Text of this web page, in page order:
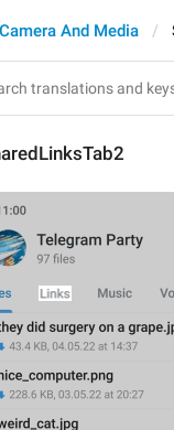
Camera And Media